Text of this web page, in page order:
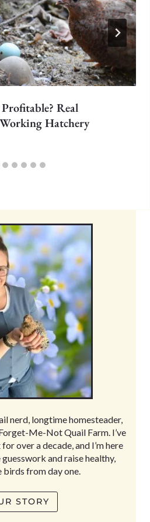
Real
Hatchery
nerd, longtime homesteader,
Me-Not Quail Farm. I’ve
over a decade, and I’m here
and raise healthy,
from day one.
STORY